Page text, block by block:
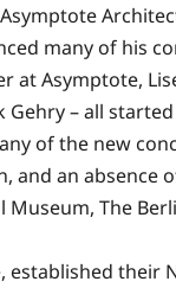
many of his
Asymptote,
Gehry – all
of the new
an absence
The
their